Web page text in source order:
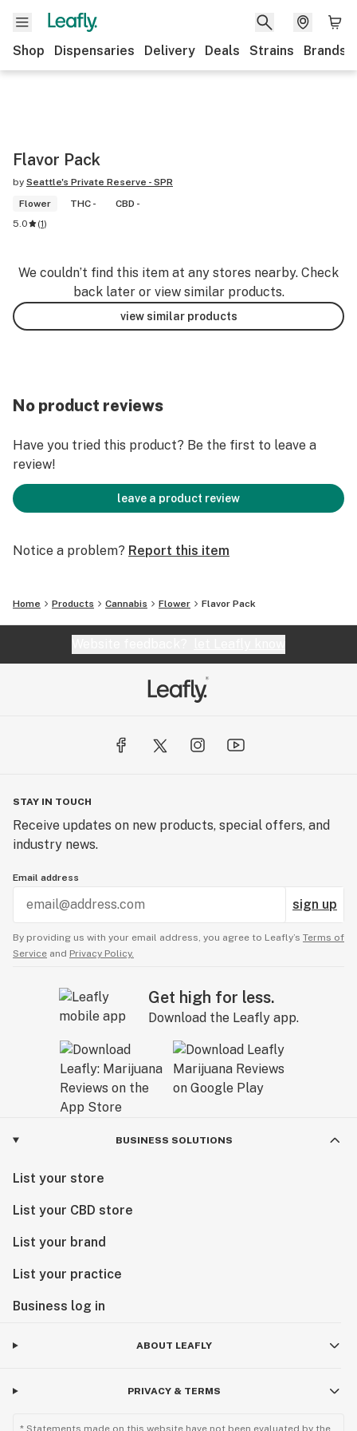
Shop Dispensaries Delivery Deals Strains Brands
Flavor Pack
by Seattle's Private Reserve - SPR
Flower
THC -
CBD -
5.0
(1)
We couldn’t find this item at any stores nearby. Check
back later or view similar products.
view similar products
No product reviews
Have you tried this product? Be the first to leave a
review!
leave a product review
Notice a problem? Report this item
Home Products Cannabis Flower Flavor Pack
STAY IN TOUCH
Receive updates on new products, special offers, and
industry news.
Email address
sign up
By providing us with your email address, you agree to Leafly’s Terms of
Service and Privacy Policy.
Get high for less.
Download the Leafly app.
BUSINESS SOLUTIONS
List your store
List your CBD store
List your brand
List your practice
Business log in
ABOUT LEAFLY
PRIVACY & TERMS
* Statements made on this website have not been evaluated by the